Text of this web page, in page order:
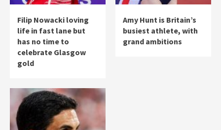
Filip Nowacki loving
life in fast lane but
has no time to
celebrate Glasgow
gold
Amy Hunt is Britain’s
busiest athlete, with
grand ambitions